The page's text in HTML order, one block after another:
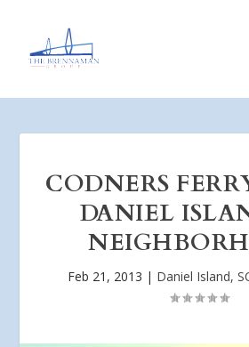
CODNERS
DANIEL
Feb 21, 2013 | Daniel Island,